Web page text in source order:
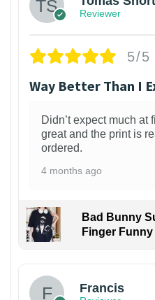
Reviewer
5/5
Way Better Than I
Didn’t expect much at
great and the print is
ordered.
4 months ago
Bad Bunny
Finger Funny
Francis